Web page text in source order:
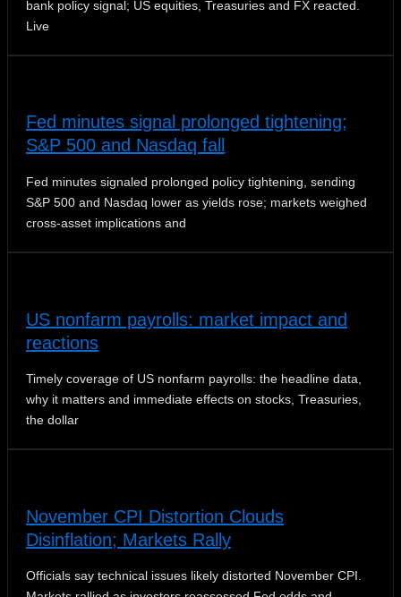
bank policy signal; US equities, Treasuries and FX reacted.
Live
Fed minutes signal prolonged tightening;
S&P 500 and Nasdaq fall
Fed minutes signaled prolonged policy tightening, sending
S&P 500 and Nasdaq lower as yields rose; markets weighed
cross-asset implications and
US nonfarm payrolls: market impact and
reactions
Timely coverage of US nonfarm payrolls: the headline data,
why it matters and immediate effects on stocks, Treasuries,
the dollar
November CPI Distortion Clouds
Disinflation; Markets Rally
Officials say technical issues likely distorted November CPI.